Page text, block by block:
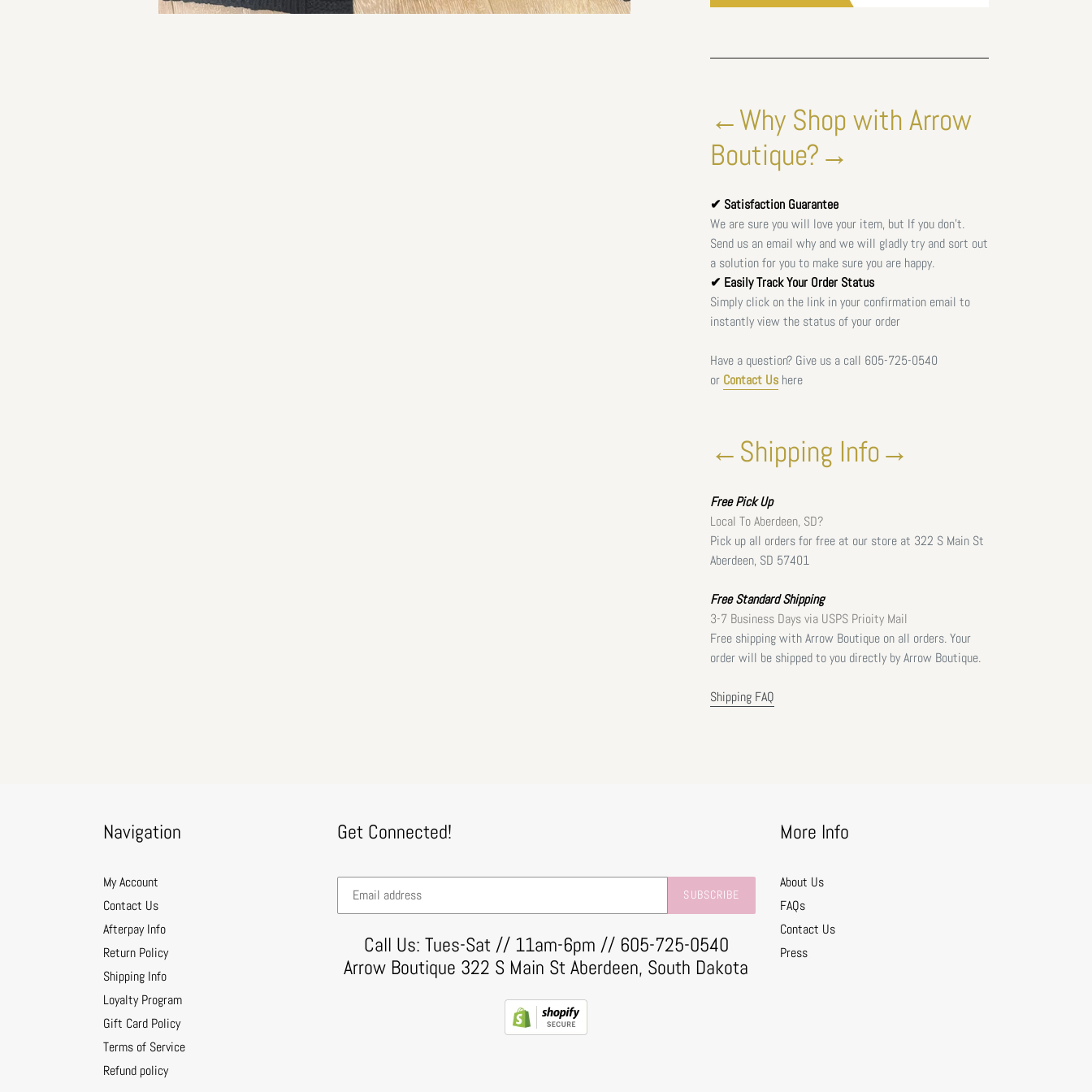
←Why Shop with Arrow
Boutique?→
✔ Satisfaction Guarantee
We are sure you will love your item, but If you don't.
Send us an email why and we will gladly try and sort out
a solution for you to make sure you are happy.
✔ Easily Track Your Order Status
Simply click on the link in your confirmation email to
instantly view the status of your order
Have a question? Give us a call 605-725-0540
or Contact Ushere
←Shipping Info→
FreePick Up
Local To Aberdeen, SD?
Pick up all orders for free at our store at 322 S Main St
Aberdeen, SD 57401
Free Standard Shipping
3-7 Business Days via USPS Prioity Mail
Free shipping with Arrow Boutique on all orders. Your
order will be shipped to you directly by Arrow Boutique.
Shipping FAQ
Navigation
My Account
Contact Us
Afterpay Info
Return Policy
Shipping Info
Loyalty Program
Gift Card Policy
Terms of Service
Refund policy
Get Connected!
SUBSCRIBE
Call Us: Tues-Sat // 11am-6pm // 605-725-0540
Arrow Boutique 322 S Main St Aberdeen, South Dakota
More Info
About Us
FAQs
Contact Us
Press